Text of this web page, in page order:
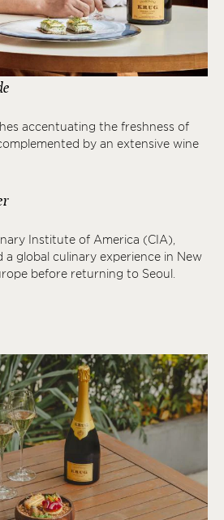
accentuating the freshness of
by an extensive wine
Institute of America (CIA),
a global culinary experience in New
before returning to Seoul.